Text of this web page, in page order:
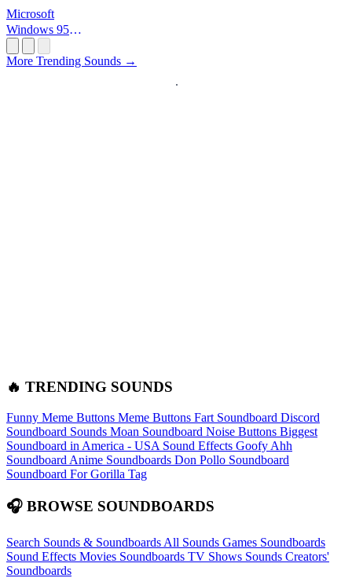
Microsoft
Windows 95
More Trending Sounds →
🔥 TRENDING SOUNDS
Funny Meme Buttons Meme Buttons Fart Soundboard Discord
Soundboard Sounds Moan Soundboard Noise Buttons Biggest
Soundboard in America - USA Sound Effects Goofy Ahh
Soundboard Anime Soundboards Don Pollo Soundboard
Soundboard For Gorilla Tag
🎧 BROWSE SOUNDBOARDS
Search Sounds & Soundboards All Sounds Games Soundboards
Sound Effects Movies Soundboards TV Shows Sounds Creators'
Soundboards